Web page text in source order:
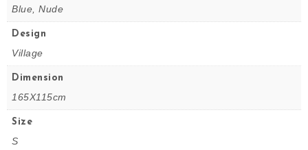
Blue, Nude
Design
Village
Dimension
165X115cm
Size
S